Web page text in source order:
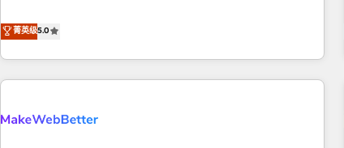
integrations, hosting, & maintenance.
that deliver measurable impact and transform brand
experiences As one of the few full-service creative agencies
in the HubSpot ecosystem, we blend strategy, technology,
& award-winning design to build scalable, globally
campaigns, & RevOps frameworks that fuel long-term
菁英级5.0